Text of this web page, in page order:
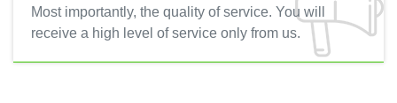
Most importantly, the quality of service. You will
receive a high level of service only from us.